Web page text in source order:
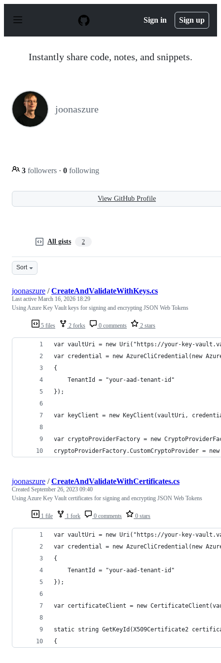
p
Sign in Sign up
Instantly share code, notes, and snippets.
joonaszure
3 followers · 0 following
View GitHub Profile
All gists 2
Sort
5 files 2 forks 0 comments 2 stars
joonaszure /CreateAndValidateWithKeys.cs
Last active March 16, 2026 18:29
Using Azure Key Vault keys for signing and encrypting JSON Web Tokens
var vaultUri = new Uri("https://your-key-
var credential = new AzureCliCredential(new
{
	TenantId = "your-aad-tenant-id"
});
var keyClient = new KeyClient(vaultUri,
var cryptoProviderFactory = new
cryptoProviderFactory.CustomCryptoProvider =
1 file 1 fork 0 comments 0 stars
joonaszure /CreateAndValidateWithCertificates.cs
Created September 26, 2023 09:40
Using Azure Key Vault certificates for signing and encrypting JSON Web Tokens
var vaultUri = new Uri("https://your-key-
var credential = new AzureCliCredential(new
{
    TenantId = "your-aad-tenant-id"
});
var certificateClient = new
static string GetKeyId(X509Certificate2
{